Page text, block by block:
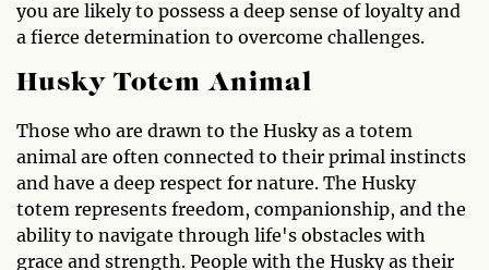
you are likely to possess a deep sense of loyalty and
a fierce determination to overcome challenges.
Husky Totem Animal
Those who are drawn to the Husky as a totem
animal are often connected to their primal instincts
and have a deep respect for nature. The Husky
totem represents freedom, companionship, and the
ability to navigate through life's obstacles with
grace and strength. People with the Husky as their